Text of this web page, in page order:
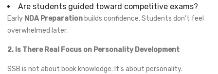
Are students guided toward competitive exams?
Early NDA Preparation builds confidence. Students don’t feel
overwhelmed later.
2. Is There Real Focus on Personality Development
SSB is not about book knowledge. It’s about personality.